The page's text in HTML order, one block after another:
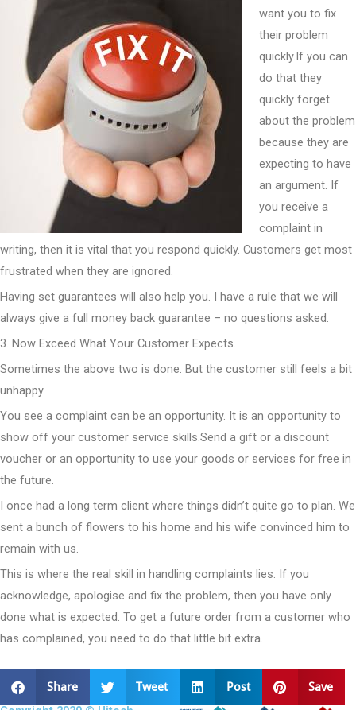
want you to fix
their problem
quickly.If you can
do that they
quickly forget
about the problem
because they are
expecting to have
an argument. If
you receive a
complaint in
writing, then it is vital that you respond quickly. Customers get most
frustrated when they are ignored.
Having set guarantees will also help you. I have a rule that we will
always give a full money back guarantee – no questions asked.
3. Now Exceed What Your Customer Expects.
Sometimes the above two is done. But the customer still feels a bit
unhappy.
You see a complaint can be an opportunity. It is an opportunity to
show off your customer service skills.Send a gift or a discount
voucher or an opportunity to use your goods or services for free in
the future.
I once had a long term client where things didn’t quite go to plan. We
sent a bunch of flowers to his home and his wife convinced him to
remain with us.
This is where the real skill in handling complaints lies. If you
acknowledge, apologise and fix the problem, then you have only
done what is expected. To get a future order from a customer who
has complained, you need to do that little bit extra.
Share Tweet Post
Save